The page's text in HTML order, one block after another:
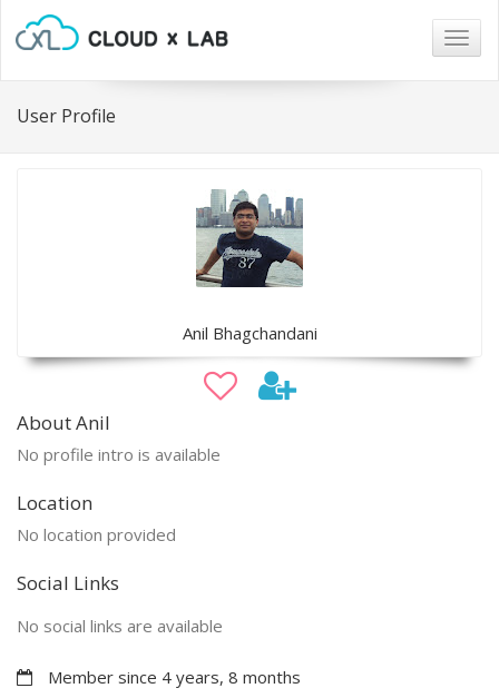
User Profile
Anil Bhagchandani
About Anil
No profile intro is available
Location
No location provided
Social Links
No social links are available
Member since 4 years, 8 months